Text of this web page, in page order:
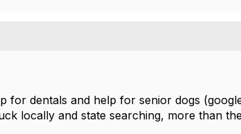
for dentals and help for senior dogs
locally and state searching, more than